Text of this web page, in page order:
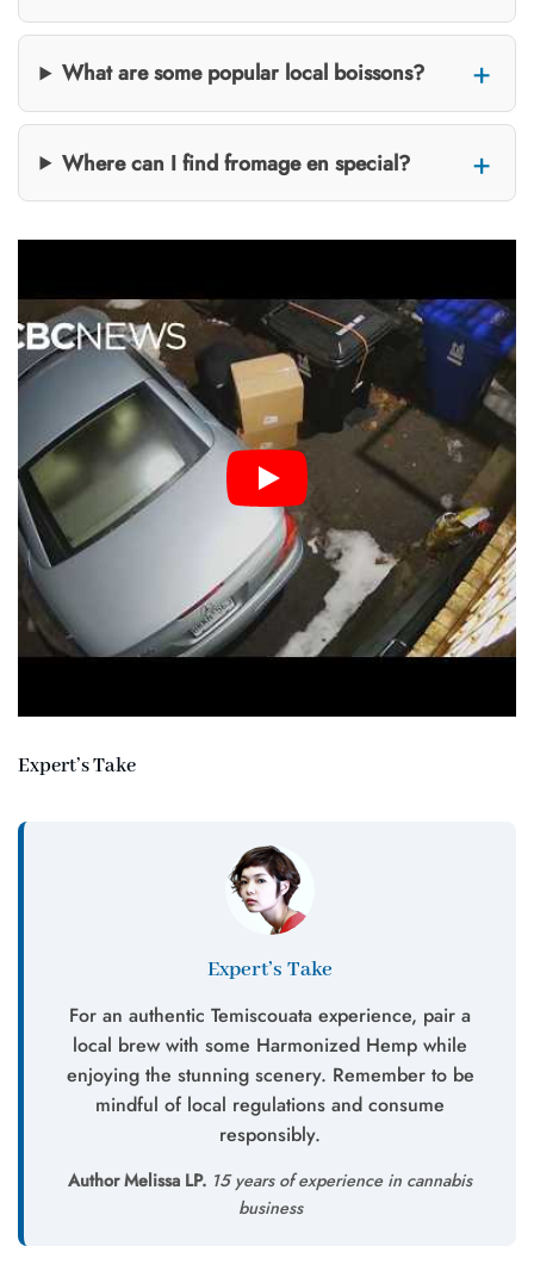
What are some popular local boissons?
Where can I find fromage en special?
Expert’s Take
Expert’s Take
For an authentic Temiscouata experience, pair a
local brew with some Harmonized Hemp while
enjoying the stunning scenery. Remember to be
mindful of local regulations and consume
responsibly.
Author Melissa LP. 15 years of experience in cannabis
business